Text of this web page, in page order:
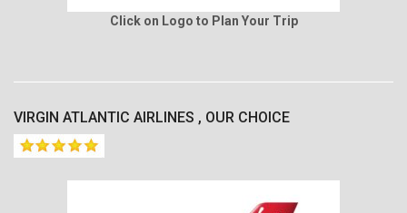
Click on Logo to Plan Your Trip
VIRGIN ATLANTIC AIRLINES , OUR CHOICE